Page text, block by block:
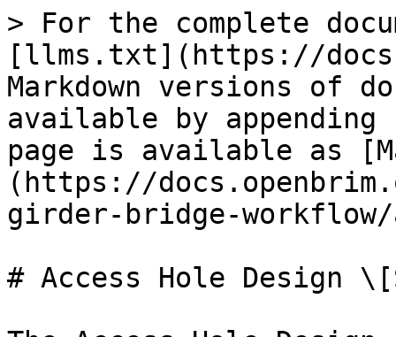
> For the complete
[llms.txt](https://
Markdown versions of
available by
page is available as
(https://
girder-bridge-
# Access Hole Design